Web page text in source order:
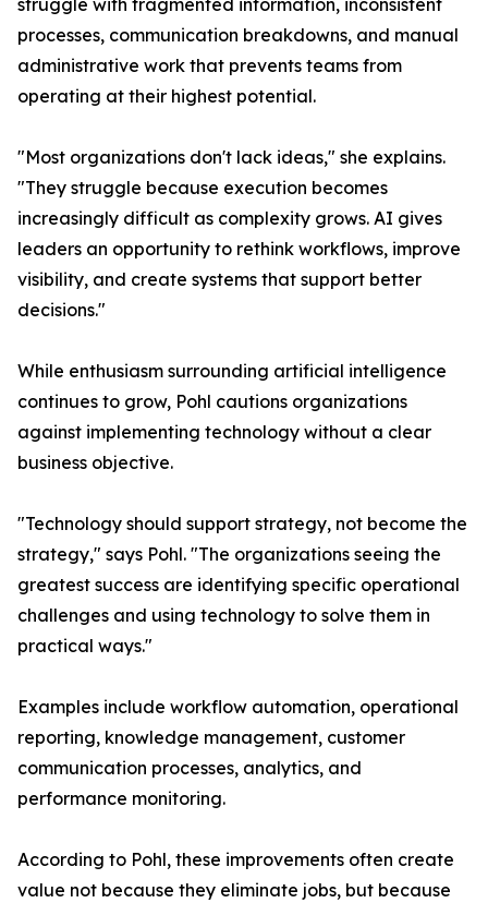
struggle with fragmented information, inconsistent
processes, communication breakdowns, and manual
administrative work that prevents teams from
operating at their highest potential.
"Most organizations don't lack ideas," she explains.
"They struggle because execution becomes
increasingly difficult as complexity grows. AI gives
leaders an opportunity to rethink workflows, improve
visibility, and create systems that support better
decisions."
While enthusiasm surrounding artificial intelligence
continues to grow, Pohl cautions organizations
against implementing technology without a clear
business objective.
"Technology should support strategy, not become the
strategy," says Pohl. "The organizations seeing the
greatest success are identifying specific operational
challenges and using technology to solve them in
practical ways."
Examples include workflow automation, operational
reporting, knowledge management, customer
communication processes, analytics, and
performance monitoring.
According to Pohl, these improvements often create
value not because they eliminate jobs, but because